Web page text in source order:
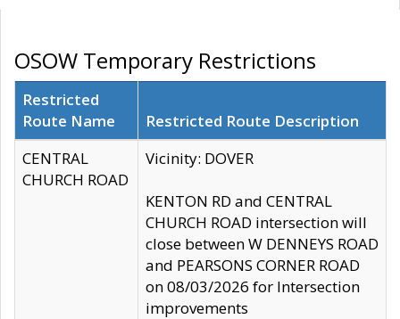
OSOW Temporary Restrictions
Restricted
Route Name
Restricted Route Description
CENTRAL
CHURCH ROAD
Vicinity: DOVER
KENTON RD and CENTRAL
CHURCH ROAD intersection will
close between W DENNEYS ROAD
and PEARSONS CORNER ROAD
on 08/03/2026 for Intersection
improvements